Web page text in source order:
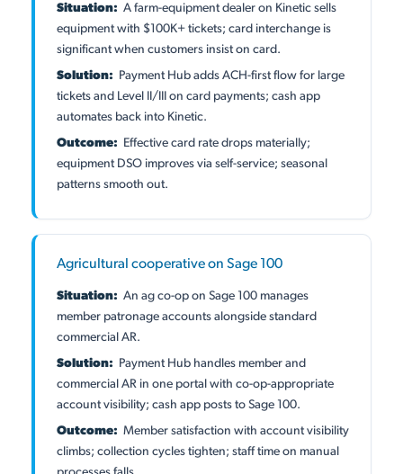
Situation: A farm-equipment dealer on Kinetic sells
equipment with $100K+ tickets; card interchange is
significant when customers insist on card.
Solution: Payment Hub adds ACH-first flow for large
tickets and Level II/III on card payments; cash app
automates back into Kinetic.
Outcome: Effective card rate drops materially;
equipment DSO improves via self-service; seasonal
patterns smooth out.
Agricultural cooperative on Sage 100
Situation: An ag co-op on Sage 100 manages
member patronage accounts alongside standard
commercial AR.
Solution: Payment Hub handles member and
commercial AR in one portal with co-op-appropriate
account visibility; cash app posts to Sage 100.
Outcome: Member satisfaction with account visibility
climbs; collection cycles tighten; staff time on manual